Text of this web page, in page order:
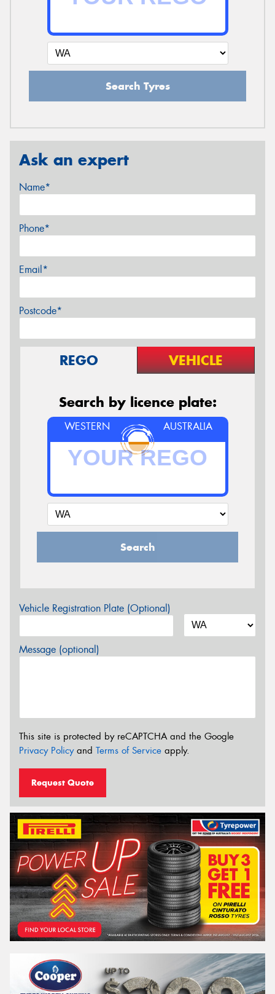
Search Tyres
Ask an expert
Name*
Phone*
Email*
Postcode*
REGO VEHICLE
Search by licence plate:
WESTERN AUSTRALIA
Search
Vehicle Registration Plate (Optional)
Message (optional)
This site is protected by reCAPTCHA and the Google
Privacy Policyand Terms of Service apply.
Request Quote